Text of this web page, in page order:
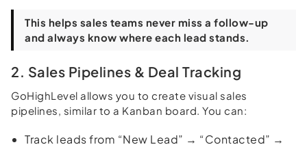
This helps sales teams never miss a follow-up
and always know where each lead stands.
2. Sales Pipelines & Deal Tracking
GoHighLevel allows you to create visual sales
pipelines, similar to a Kanban board. You can:
Track leads from “New Lead” → “Contacted” →